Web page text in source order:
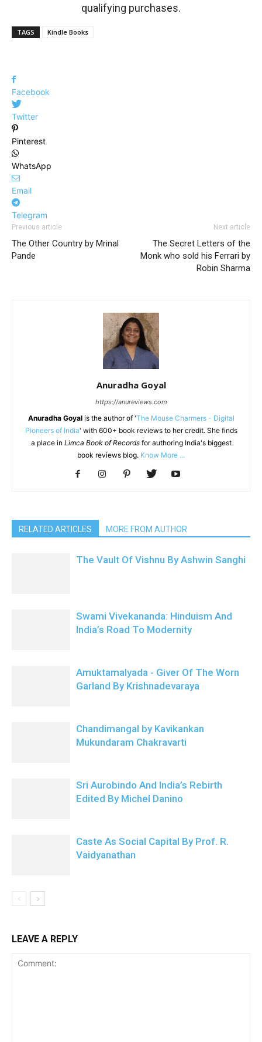
qualifying purchases.
TAGS Kindle Books
Facebook
Twitter
Pinterest
WhatsApp
Email
Telegram
Previous article
The Other Country by Mrinal
Pande
Next article
The Secret Letters of the
Monk who sold his Ferrari by
Robin Sharma
Anuradha Goyal
https://anureviews.com
Anuradha Goyalis the author of 'The Mouse Charmers - Digital
Pioneers of India' with 600+ book reviews to her credit. She finds
a place in Limca Book of Recordsfor authoring India's biggest
book reviews blog. Know More ...
RELATED ARTICLES MORE FROM AUTHOR
The Vault Of Vishnu By Ashwin Sanghi
Swami Vivekananda: Hinduism And
India’s Road To Modernity
Amuktamalyada - Giver Of The Worn
Garland By Krishnadevaraya
Chandimangal by Kavikankan
Mukundaram Chakravarti
Sri Aurobindo And India’s Rebirth
Edited By Michel Danino
Caste As Social Capital By Prof. R.
Vaidyanathan
LEAVE A REPLY